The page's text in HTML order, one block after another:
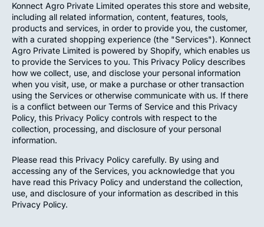
Konnect Agro Private Limited operates this store and website,
including all related information, content, features, tools,
products and services, in order to provide you, the customer,
with a curated shopping experience (the "Services"). Konnect
Agro Private Limited is powered by Shopify, which enables us
to provide the Services to you. This Privacy Policy describes
how we collect, use, and disclose your personal information
when you visit, use, or make a purchase or other transaction
using the Services or otherwise communicate with us. If there
is a conflict between our Terms of Service and this Privacy
Policy, this Privacy Policy controls with respect to the
collection, processing, and disclosure of your personal
information.
Please read this Privacy Policy carefully. By using and
accessing any of the Services, you acknowledge that you
have read this Privacy Policy and understand the collection,
use, and disclosure of your information as described in this
Privacy Policy.